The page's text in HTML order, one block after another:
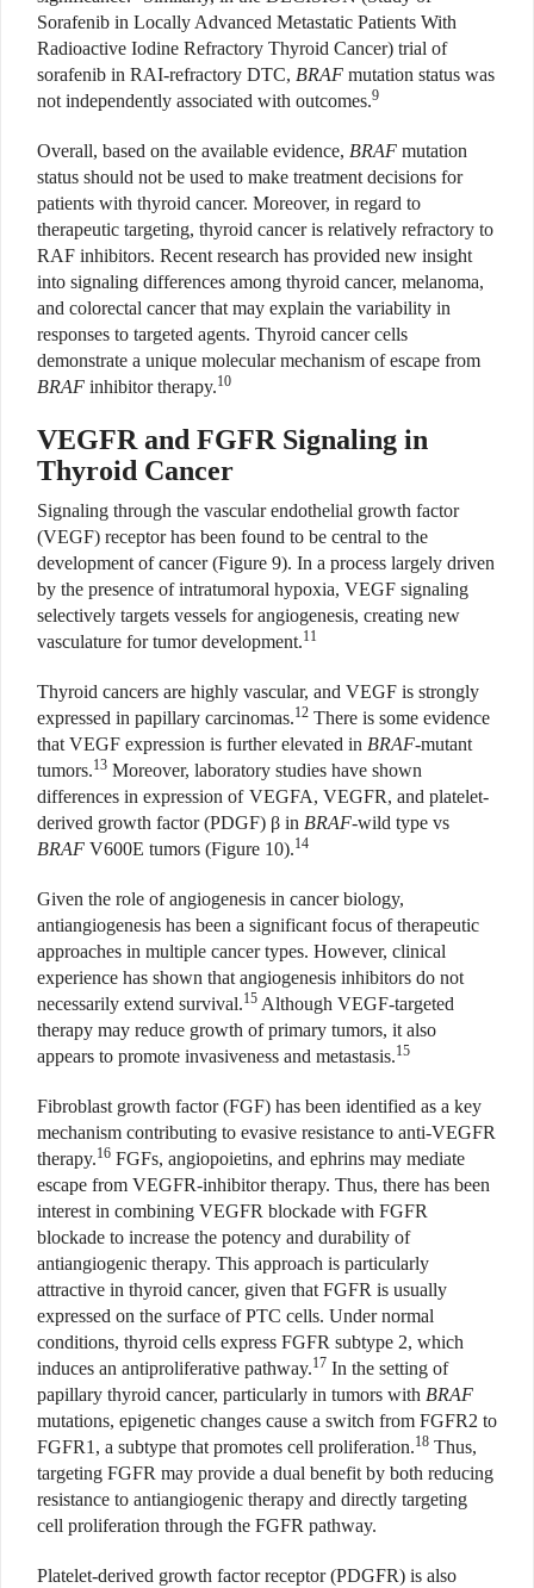
Sorafenib in Locally Advanced Metastatic Patients With
Radioactive Iodine Refractory Thyroid Cancer) trial of
sorafenib in RAI-refractory DTC, BRAF mutation status was
not independently associated with outcomes.9
Overall, based on the available evidence, BRAF mutation
status should not be used to make treatment decisions for
patients with thyroid cancer. Moreover, in regard to
therapeutic targeting, thyroid cancer is relatively refractory to
RAF inhibitors. Recent research has provided new insight
into signaling differences among thyroid cancer, melanoma,
and colorectal cancer that may explain the variability in
responses to targeted agents. Thyroid cancer cells
demonstrate a unique molecular mechanism of escape from
BRAF inhibitor therapy.10
VEGFR and FGFR Signaling in
Thyroid Cancer
Signaling through the vascular endothelial growth factor
(VEGF) receptor has been found to be central to the
development of cancer (Figure 9). In a process largely driven
by the presence of intratumoral hypoxia, VEGF signaling
selectively targets vessels for angiogenesis, creating new
vasculature for tumor development.11
Thyroid cancers are highly vascular, and VEGF is strongly
expressed in papillary carcinomas.12 There is some evidence
that VEGF expression is further elevated in BRAF-mutant
tumors.13 Moreover, laboratory studies have shown
differences in expression of VEGFA, VEGFR, and platelet-
derived growth factor (PDGF) β in BRAF-wild type vs
BRAF V600E tumors (Figure 10).14
Given the role of angiogenesis in cancer biology,
antiangiogenesis has been a significant focus of therapeutic
approaches in multiple cancer types. However, clinical
experience has shown that angiogenesis inhibitors do not
necessarily extend survival.15 Although VEGF-targeted
therapy may reduce growth of primary tumors, it also
appears to promote invasiveness and metastasis.15
Fibroblast growth factor (FGF) has been identified as a key
mechanism contributing to evasive resistance to anti-VEGFR
therapy.16 FGFs, angiopoietins, and ephrins may mediate
escape from VEGFR-inhibitor therapy. Thus, there has been
interest in combining VEGFR blockade with FGFR
blockade to increase the potency and durability of
antiangiogenic therapy. This approach is particularly
attractive in thyroid cancer, given that FGFR is usually
expressed on the surface of PTC cells. Under normal
conditions, thyroid cells express FGFR subtype 2, which
induces an antiproliferative pathway.17 In the setting of
papillary thyroid cancer, particularly in tumors with BRAF
mutations, epigenetic changes cause a switch from FGFR2 to
FGFR1, a subtype that promotes cell proliferation.18 Thus,
targeting FGFR may provide a dual benefit by both reducing
resistance to antiangiogenic therapy and directly targeting
cell proliferation through the FGFR pathway.
Platelet-derived growth factor receptor (PDGFR) is also